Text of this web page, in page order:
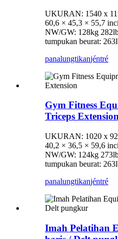
UKURAN: 1540 x
60,6 × 45,3 × 55,7 inci
NW/GW: 128kg
tumpukan beurat:
panalungtikanjéntré
Gym Fitness
Triceps
UKURAN: 1020 x
40,2 × 36,5 × 59,6 inci
NW/GW: 124kg
tumpukan beurat:
panalungtikanjéntré
Imah Pelatihan